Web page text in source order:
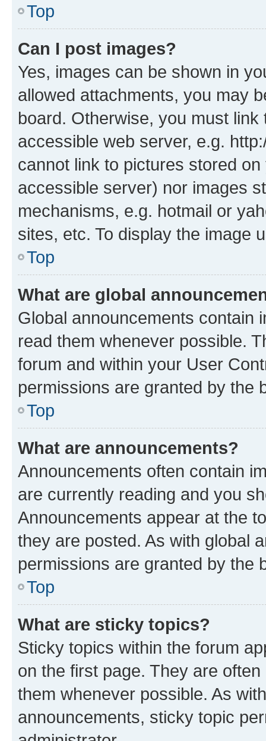
Top
Can I post images?
Yes, images can be shown in
allowed attachments, you may
board. Otherwise, you must
accessible web server, e.g.
cannot link to pictures stored
accessible server) nor images
mechanisms, e.g. hotmail or
sites, etc. To display the image
Top
What are global
Global announcements contain
read them whenever possible.
forum and within your User
permissions are granted by the
Top
What are announcements?
Announcements often contain
are currently reading and you
Announcements appear at the
they are posted. As with global
permissions are granted by the
Top
What are sticky topics?
Sticky topics within the forum
on the first page. They are
them whenever possible. As
announcements, sticky topic